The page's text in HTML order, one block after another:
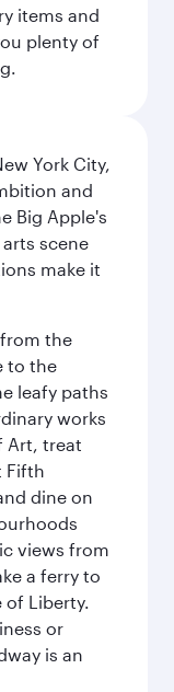
items and
plenty of
York City,
and
Big Apple's
scene
make it
from the
to the
leafy paths
works
Art, treat
Fifth
dine on
views from
a ferry to
of Liberty.
or
is an